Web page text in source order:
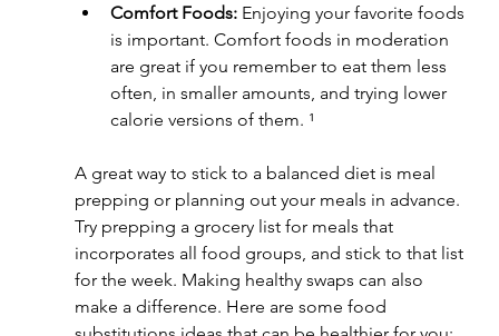
Comfort Foods: Enjoying your favorite foods
is important. Comfort foods in moderation
are great if you remember to eat them less
often, in smaller amounts, and trying lower
calorie versions of them. ¹
A great way to stick to a balanced diet is meal
prepping or planning out your meals in advance.
Try prepping a grocery list for meals that
incorporates all food groups, and stick to that list
for the week. Making healthy swaps can also
make a difference. Here are some food